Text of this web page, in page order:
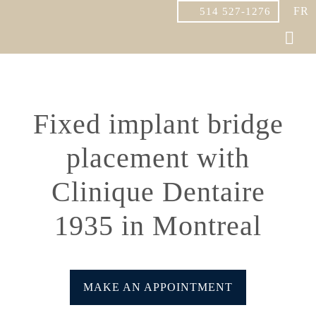
514 527-1276 FR
Fixed implant bridge
placement with
Clinique Dentaire
1935 in Montreal
MAKE AN APPOINTMENT